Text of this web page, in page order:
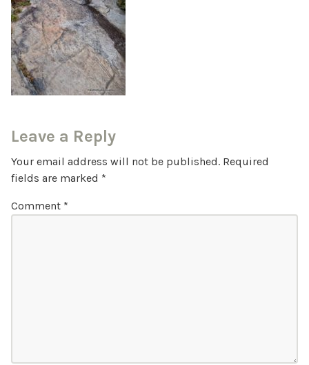
Leave a Reply
Your email address will not be published. Required
fields are marked *
Comment *